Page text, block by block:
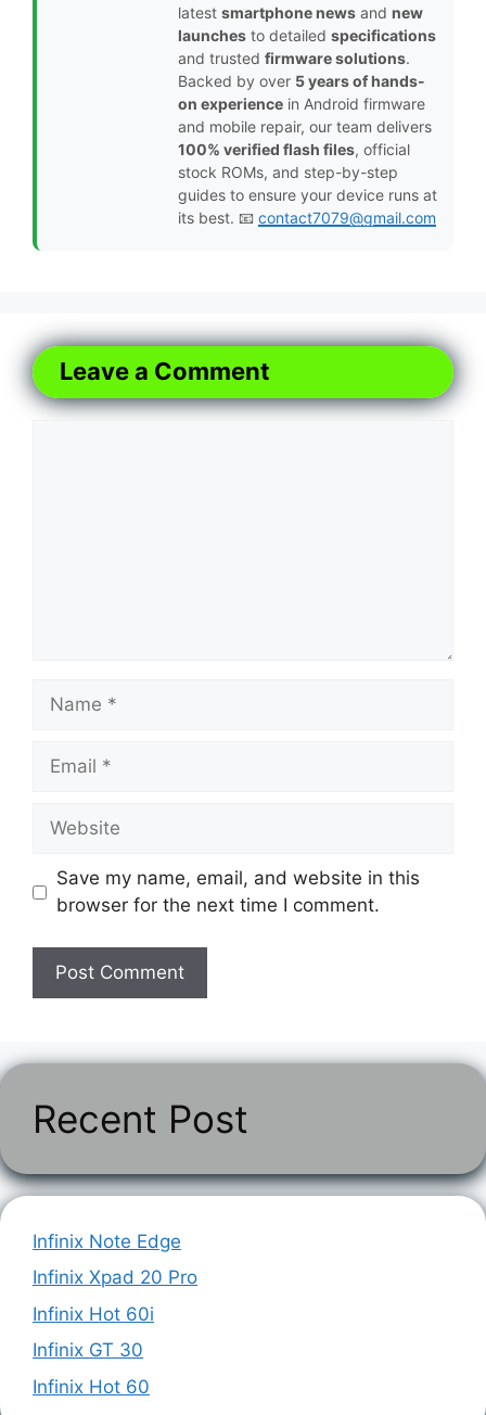
latest smartphone news and new
launches to detailed specifications
and trusted firmware solutions.
Backed by over 5 years of hands-
on experience in Android firmware
and mobile repair, our team delivers
100% verified flash files, official
stock ROMs, and step-by-step
guides to ensure your device runs at
its best. 📧 contact7079@gmail.com
Leave a Comment
Name
Email
Website
Save my name, email, and website in this
browser for the next time I comment.
Recent Post
Infinix Note Edge
Infinix Xpad 20 Pro
Infinix Hot 60i
Infinix GT 30
Infinix Hot 60